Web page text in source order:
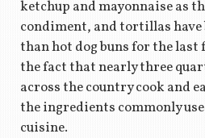
ketchup and mayonnaise as
condiment, and tortillas have
than hot dog buns for the last
the fact that nearly three
across the country cook and
the ingredients commonly
cuisine.